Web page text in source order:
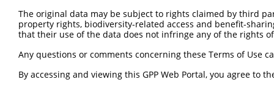
|||||||||||||| |.||||.|||
Sbjct 210  GKGASGSFVVVQKS-KPPQKSKNRK--
Query 294
Sbjct 281  DIRPQLLKNALQRAVERGQLEQITGKGASGTFQLKKSGEKP-
The original data may be subject to rights claimed by third
property rights, biodiversity-related access and benefit-
that their use of the data does not infringe any of the rights
Any questions or comments concerning these Terms of Use
By accessing and viewing this GPP Web Portal, you agree to